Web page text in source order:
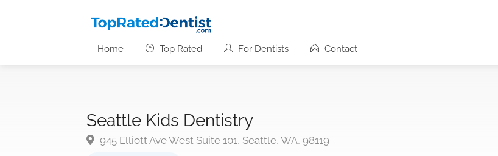
Home Top Rated For Dentists Contact
Seattle Kids Dentistry
945 Elliott Ave West Suite 101, Seattle, WA, 98119